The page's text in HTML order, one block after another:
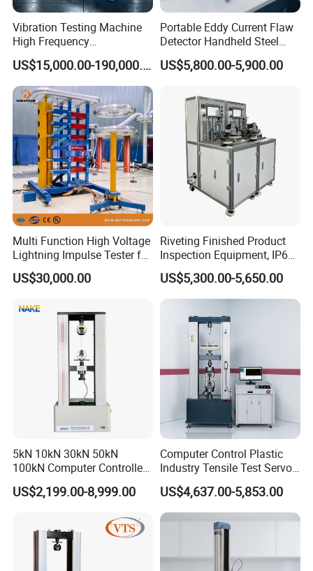
Vibration Testing Machine
High Frequency
Electromagnetic Shaker
Auto Parts Electronic
Product Vibration Test
Bench
US$15,000.00-190,000.00
Portable Eddy Current Flaw
Detector Handheld Steel
Welding Crack Tester NDT
Non-Destructive Testing
Defects, Weld Inspection
US$5,800.00-5,900.00
Multi Function High Voltage
Lightning Impulse Tester for
Comprehensive Electrical
Performance Test
US$30,000.00
Riveting Finished Product
Inspection Equipment, IP67
Airtight Waterproof Factory
Tester for ECU, Battery
Motorcycle & Solar Light
US$5,300.00-5,650.00
5kN 10kN 30kN 50kN
100kN Computer Controlled
Digital Electronic Universal
Tensile Strength Plastic
Steel Bending Test Testing
Machine
US$2,199.00-8,999.00
Computer Control Plastic
Industry Tensile Test Servo
Motor Universal Material
Testing Machine
US$4,637.00-5,853.00